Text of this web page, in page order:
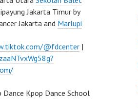
Jakarta Timur by
Jakarta and Marlupi
@fdcenter |
Kpop Dance School